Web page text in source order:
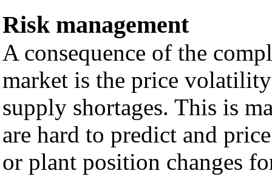
Risk management
A consequence of the
market is the price
supply shortages. This is
are hard to predict and
or plant position changes